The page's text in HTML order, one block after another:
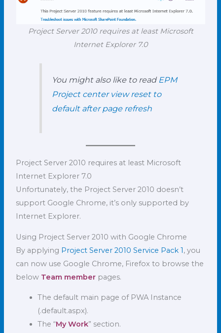
Project Server 2010 requires at least Microsoft
Internet Explorer 7.0
You might also like to read EPM
Project center view reset to
default after page refresh
Project Server 2010 requires at least Microsoft
Internet Explorer 7.0
Unfortunately, the Project Server 2010 doesn’t
support Google Chrome, it’s only supported by
Internet Explorer.
Using Project Server 2010 with Google Chrome
By applying Project Server 2010 Service Pack 1, you
can now use Google Chrome, Firefox to browse the
below Team member pages.
The default main page of PWA Instance
(.default.aspx).
The “My Work” section.